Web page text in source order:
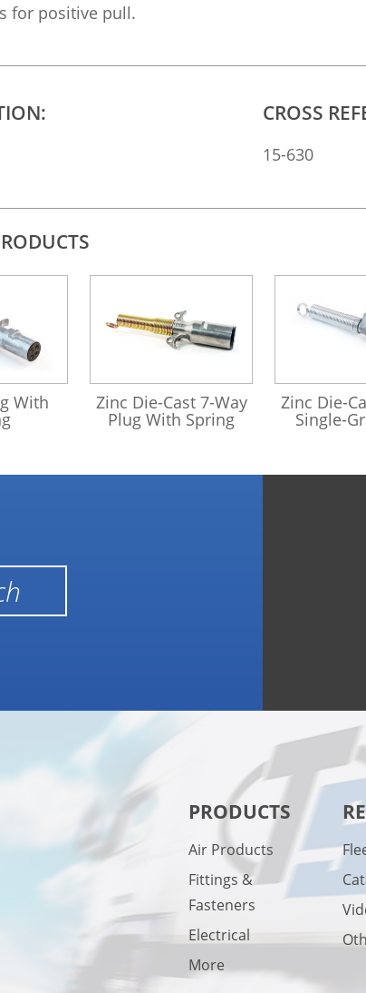
for positive pull.
CROSS
15-630
With
421001
Zinc Die-Cast 7-Way
Plug With Spring
Zinc Die-
Single-
With
PRODUCTS
Air Products
Fittings &
Fasteners
Electrical
More